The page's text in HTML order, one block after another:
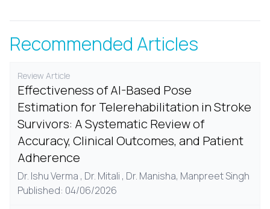
Recommended Articles
Review Article
Effectiveness of AI-Based Pose
Estimation for Telerehabilitation in Stroke
Survivors: A Systematic Review of
Accuracy, Clinical Outcomes, and Patient
Adherence
Dr. Ishu Verma , Dr. Mitali , Dr. Manisha, Manpreet Singh
Published: 04/06/2026